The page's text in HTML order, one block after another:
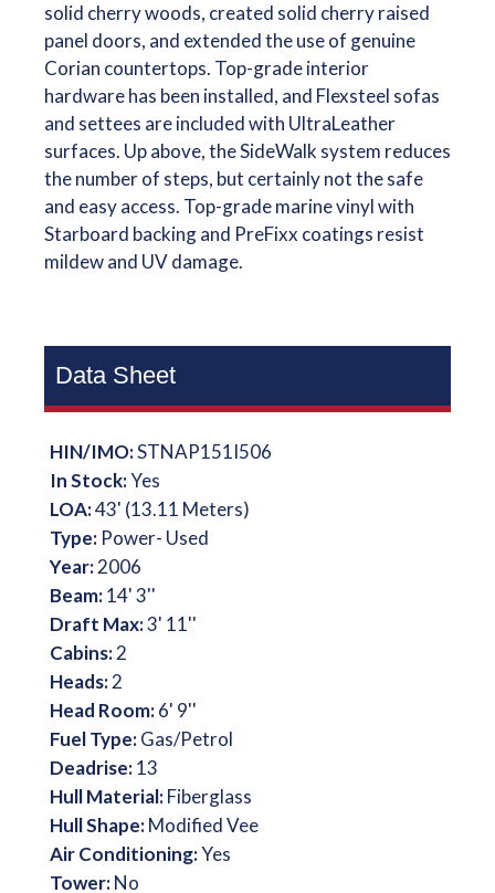
solid cherry woods, created solid cherry raised
panel doors, and extended the use of genuine
Corian countertops. Top-grade interior
hardware has been installed, and Flexsteel sofas
and settees are included with UltraLeather
surfaces. Up above, the SideWalk system reduces
the number of steps, but certainly not the safe
and easy access. Top-grade marine vinyl with
Starboard backing and PreFixx coatings resist
mildew and UV damage.
Data Sheet
HIN/IMO:STNAP151I506
In Stock:Yes
LOA:43' (13.11 Meters)
Type: Power- Used
Year:2006
Beam:14' 3''
Draft Max:3' 11''
Cabins:2
Heads:2
Head Room:6' 9''
Fuel Type:Gas/Petrol
Deadrise:13
Hull Material:Fiberglass
Hull Shape:Modified Vee
Air Conditioning:Yes
Tower:No